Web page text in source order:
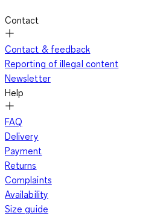
Contact
Contact & feedback
Reporting of illegal content
Newsletter
Help
FAQ
Delivery
Payment
Returns
Complaints
Availability
Size guide